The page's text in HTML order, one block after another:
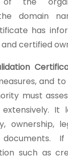
domain
has
certified
and
must
extensively. It
ownership,
such as